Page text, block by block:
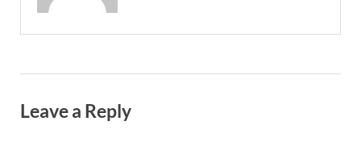
Leave a Reply